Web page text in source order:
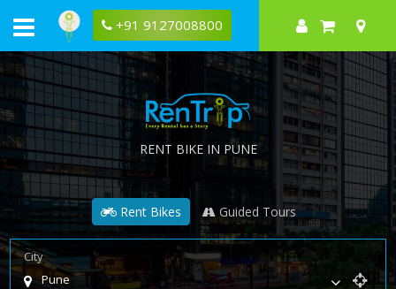
+91 9127008800
RENT BIKE IN PUNE
Rent Bikes Guided Tours
City
Pune